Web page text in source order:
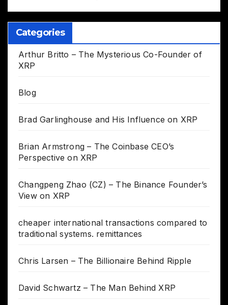
Categories
Arthur Britto – The Mysterious Co-Founder of
XRP
Blog
Brad Garlinghouse and His Influence on XRP
Brian Armstrong – The Coinbase CEO’s
Perspective on XRP
Changpeng Zhao (CZ) – The Binance Founder’s
View on XRP
cheaper international transactions compared to
traditional systems. remittances
Chris Larsen – The Billionaire Behind Ripple
David Schwartz – The Man Behind XRP